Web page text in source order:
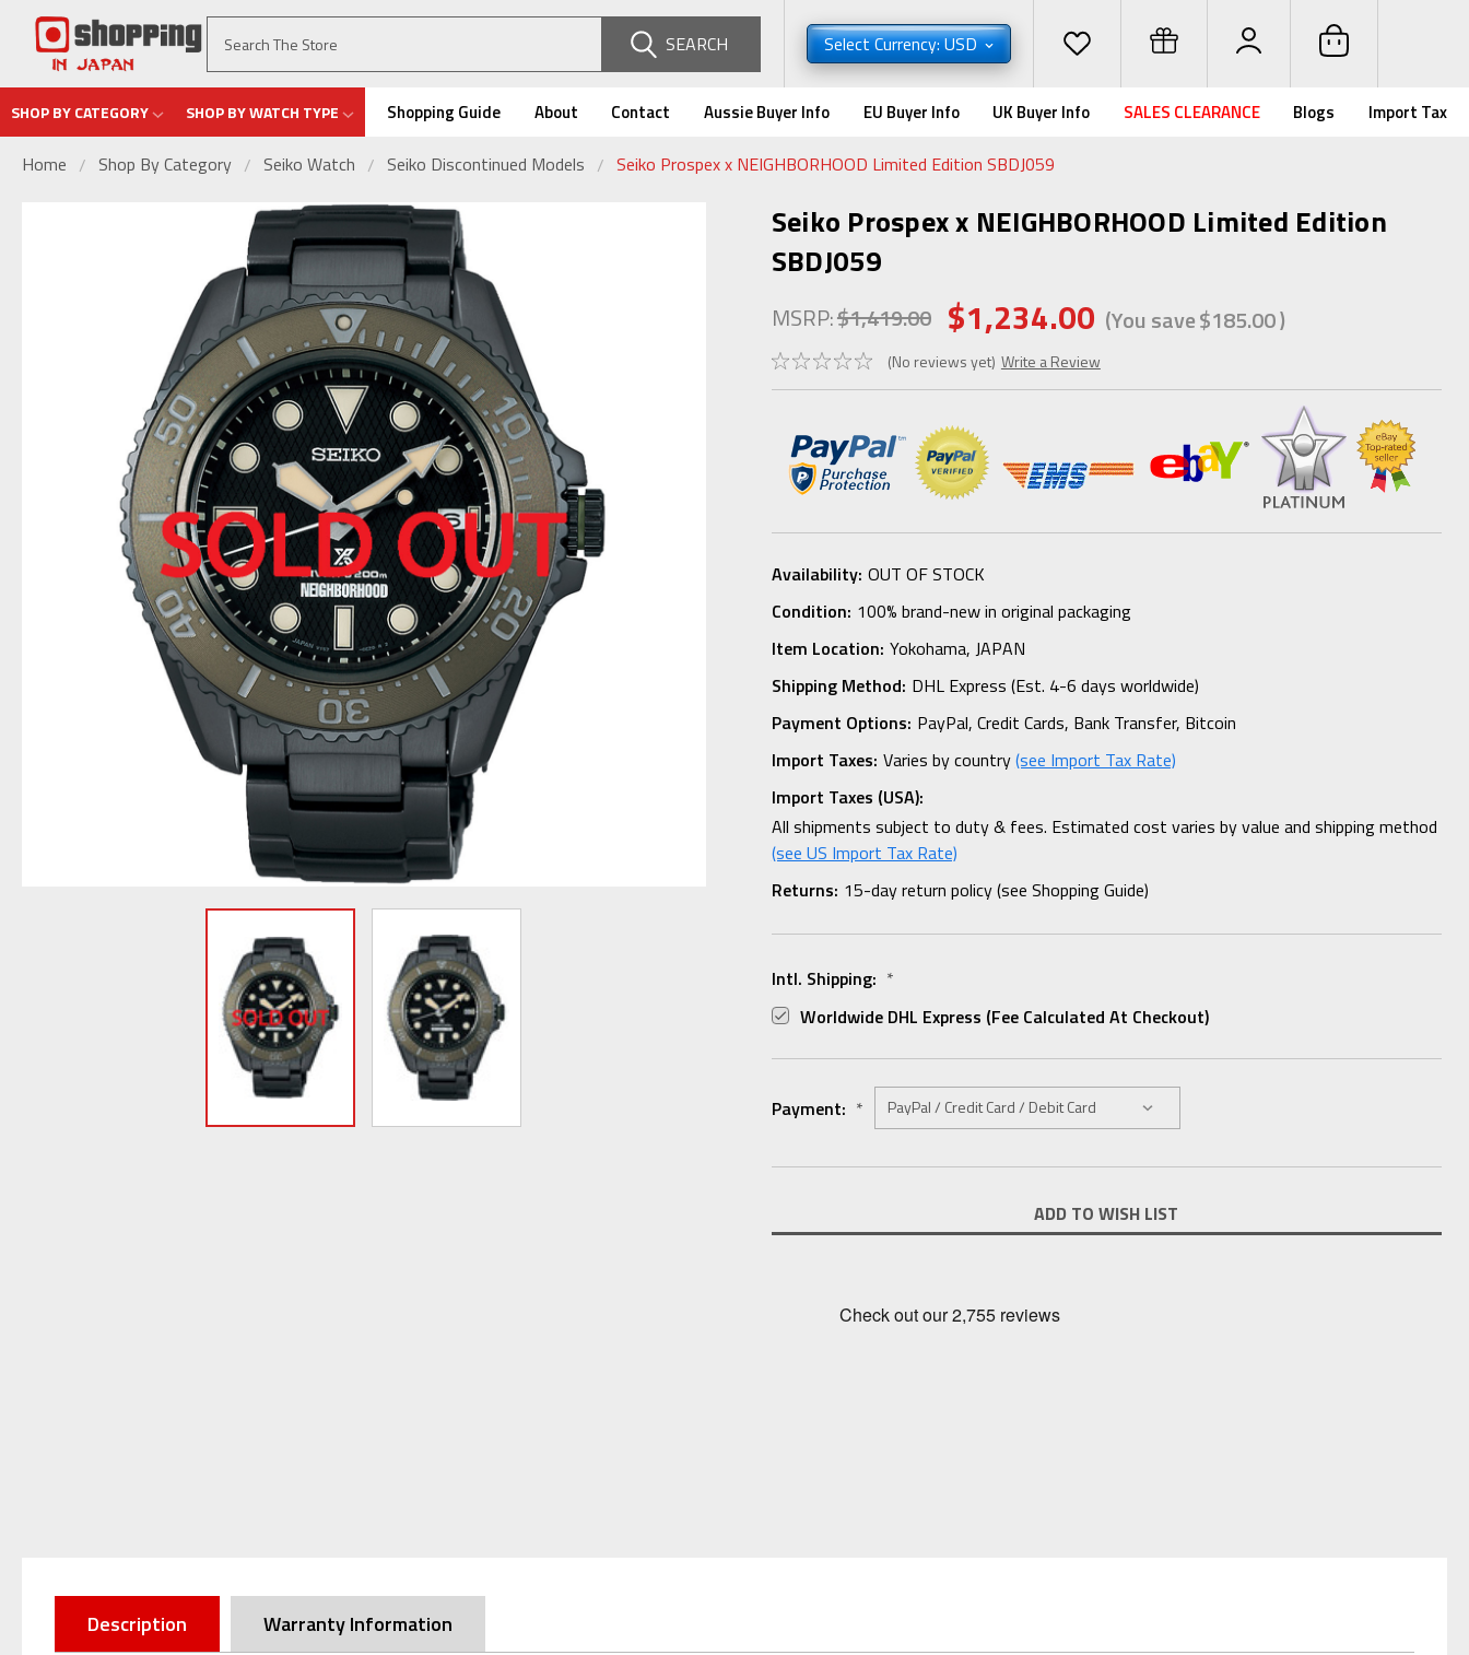
SEARCH Select Currency: USD
SHOP BY CATEGORY SHOP BY WATCH TYPE Shopping Guide About Contact Aussie Buyer Info EU Buyer Info UK Buyer Info SALES CLEARANCE Blogs Import Tax
Home Shop By Category Seiko Watch Seiko Discontinued Models Seiko Prospex x NEIGHBORHOOD Limited Edition SBDJ059
Seiko Prospex x NEIGHBORHOOD Limited Edition
SBDJ059
MSRP:$1,419.00 $1,234.00 (You save$185.00)
(No reviews yet) Write a Review
Availability: OUT OF STOCK
Condition: 100% brand-new in original packaging
Item Location: Yokohama, JAPAN
Shipping Method: DHL Express (Est. 4-6 days worldwide)
Payment Options: PayPal, Credit Cards, Bank Transfer, Bitcoin
Import Taxes: Varies by country(see Import Tax Rate)
Import Taxes (USA):
All shipments subject to duty & fees. Estimated cost varies by value and shipping method
(see US Import Tax Rate)
Returns: 15-day return policy (see Shopping Guide)
Intl. Shipping: *
Worldwide DHL Express (fee Calculated At Checkout)
Payment: *
Stock:
ADD TO WISH LIST
Description Warranty Information